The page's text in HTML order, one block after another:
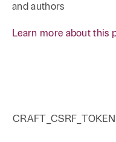
and authors
Learn more about this
CRAFT_CSRF_TOKEN